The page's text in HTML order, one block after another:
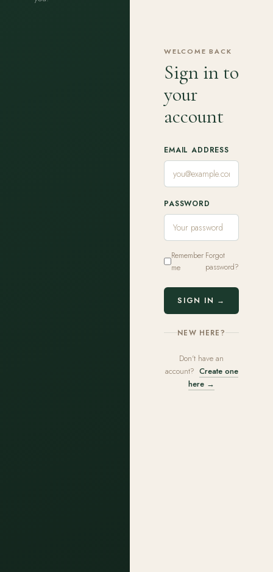
WELCOME BACK
Sign in to
your
account
EMAIL ADDRESS
PASSWORD
Remember
me
Forgot
password?
SIGN IN →
NEW HERE?
Don't have an
account? Create one
here →